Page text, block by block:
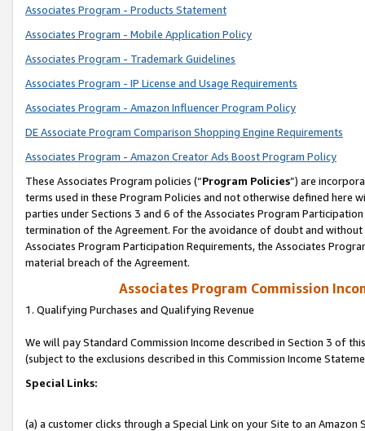
Associates Program - Products Statement
Associates Program - Mobile Application Policy
Associates Program - Trademark Guidelines
Associates Program - IP License and Usage Requirements
Associates Program - Amazon Influencer Program Policy
DE Associate Program Comparison Shopping Engine Requirements
Associates Program - Amazon Creator Ads Boost Program Policy
These Associates Program policies (“Program Policies”) are
terms used in these Program Policies and not otherwise defined
parties under Sections 3 and 6 of the Associates Program
termination of the Agreement. For the avoidance of doubt and
Associates Program Participation Requirements, the Associates
material breach of the Agreement.
Associates Program Commission
1. Qualifying Purchases and Qualifying Revenue
We will pay Standard Commission Income described in Section 3 of
(subject to the exclusions described in this Commission Income
Special Links:
(a) a customer clicks through a Special Link on your Site to an Amazon